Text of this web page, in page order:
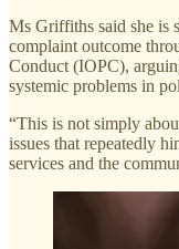
Ms Griffiths said she is
complaint outcome
Conduct (IOPC),
systemic problems in
“This is not simply
issues that repeatedly
services and the